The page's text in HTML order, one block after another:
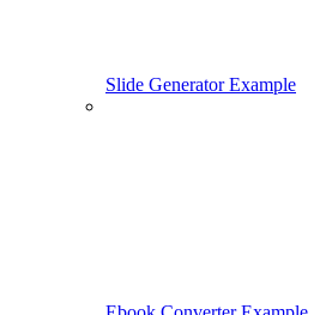
Slide Generator Example